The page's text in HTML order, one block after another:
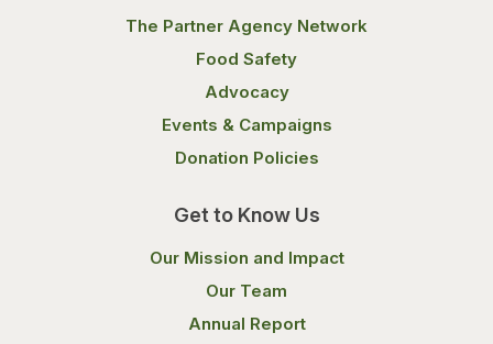
The Partner Agency Network
Food Safety
Advocacy
Events & Campaigns
Donation Policies
Get to Know Us
Our Mission and Impact
Our Team
Annual Report